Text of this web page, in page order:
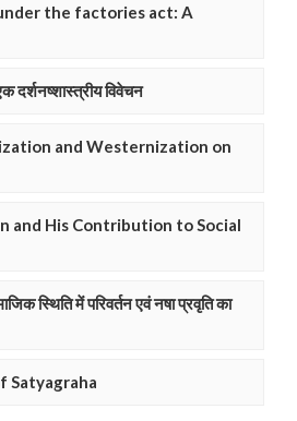
the factories act: A
दर्शनष्शास्त्रीय विवेचन
and Westernization on
and His Contribution to Social
स्थिति में परिवर्तन एवं नषा प्रवृति का
Satyagraha